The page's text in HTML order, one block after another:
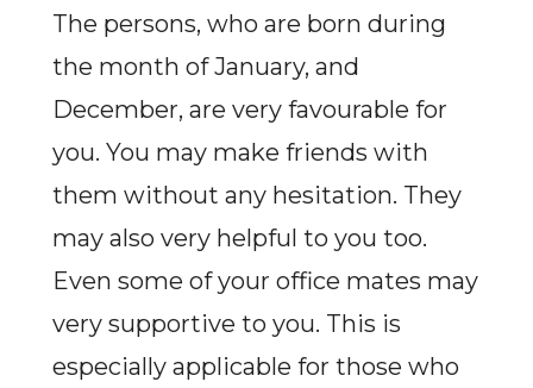
The persons, who are born during
the month of January, and
December, are very favourable for
you. You may make friends with
them without any hesitation. They
may also very helpful to you too.
Even some of your office mates may
very supportive to you. This is
especially applicable for those who